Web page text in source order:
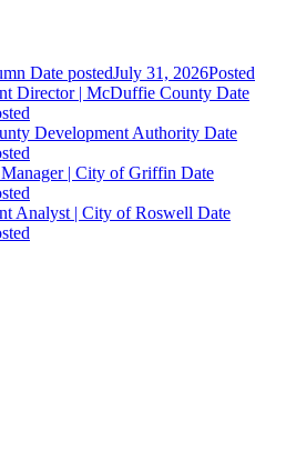
Date postedJuly 31, 2026Posted
Director | McDuffie County Date
Development Authority Date
| City of Griffin Date
Analyst | City of Roswell Date